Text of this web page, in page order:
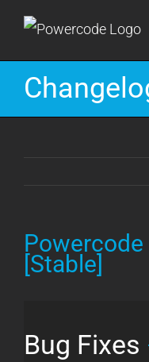
Skip
content
[Stable]
Bug Fixes